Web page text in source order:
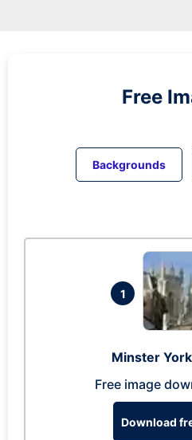
Free
Backgrounds
1
Minster
Free image
Download